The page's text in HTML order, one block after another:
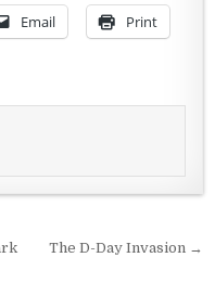
Email Print
The D-Day Invasion →